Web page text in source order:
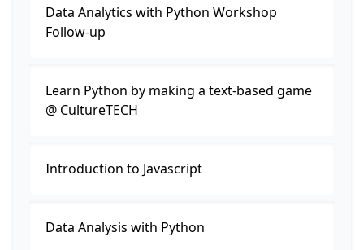
Data Analytics with Python Workshop
Follow-up
Learn Python by making a text-based game
@ CultureTECH
Introduction to Javascript
Data Analysis with Python